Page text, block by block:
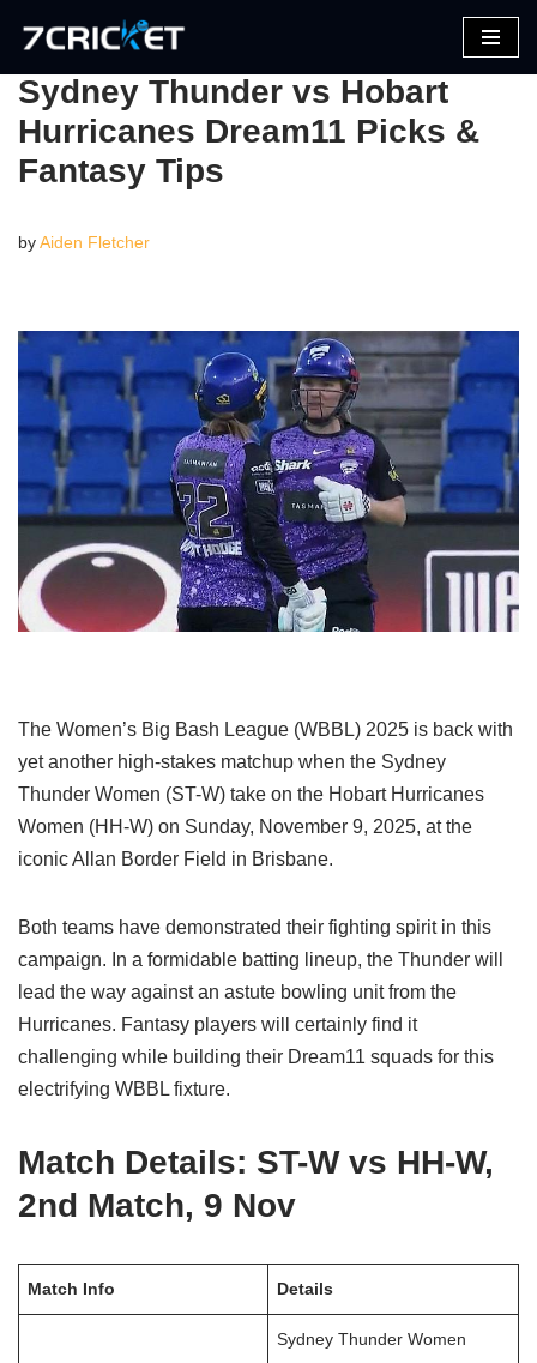
to
content
Sydney Thunder vs Hobart
Hurricanes Dream11 Picks &
Fantasy Tips
byAiden Fletcher
The Women’s Big Bash League (WBBL) 2025 is back with
yet another high-stakes matchup when the Sydney
Thunder Women (ST-W) take on the Hobart Hurricanes
Women (HH-W) on Sunday, November 9, 2025, at the
iconic Allan Border Field in Brisbane.
Both teams have demonstrated their fighting spirit in this
campaign. In a formidable batting lineup, the Thunder will
lead the way against an astute bowling unit from the
Hurricanes. Fantasy players will certainly find it
challenging while building their Dream11 squads for this
electrifying WBBL fixture.
Match Details: ST-W vs HH-W,
2nd Match, 9 Nov
Match Info Details
Sydney Thunder Women